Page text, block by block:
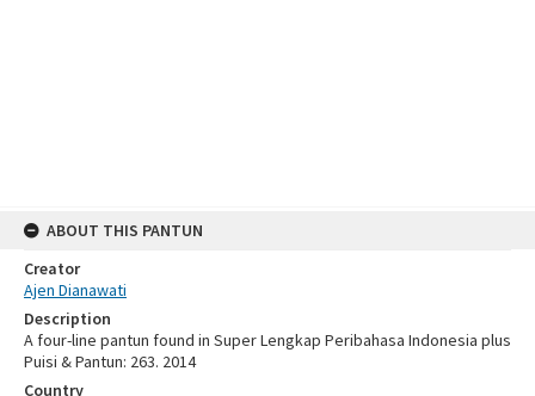
ABOUT THIS PANTUN
Creator
Ajen Dianawati
Description
A four-line pantun found in Super Lengkap Peribahasa Indonesia plus
Puisi & Pantun: 263. 2014
Country